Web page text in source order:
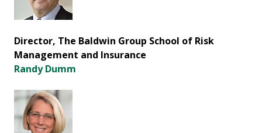
Director, The Baldwin Group School of Risk
Management and Insurance
Randy Dumm